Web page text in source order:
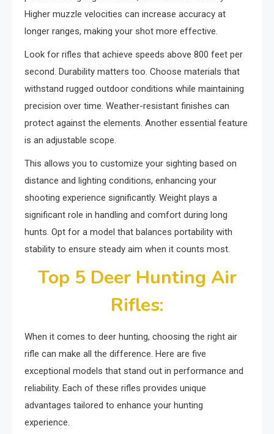
Higher muzzle velocities can increase accuracy at
longer ranges, making your shot more effective.
Look for rifles that achieve speeds above 800 feet per
second. Durability matters too. Choose materials that
withstand rugged outdoor conditions while maintaining
precision over time. Weather-resistant finishes can
protect against the elements. Another essential feature
is an adjustable scope.
This allows you to customize your sighting based on
distance and lighting conditions, enhancing your
shooting experience significantly. Weight plays a
significant role in handling and comfort during long
hunts. Opt for a model that balances portability with
stability to ensure steady aim when it counts most.
Top 5 Deer Hunting Air
Rifles:
When it comes to deer hunting, choosing the right air
rifle can make all the difference. Here are five
exceptional models that stand out in performance and
reliability. Each of these rifles provides unique
advantages tailored to enhance your hunting
experience.